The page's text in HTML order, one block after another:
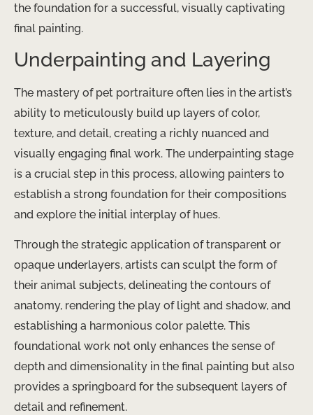
the foundation for a successful, visually captivating
final painting.
Underpainting and Layering
The mastery of pet portraiture often lies in the artist’s
ability to meticulously build up layers of color,
texture, and detail, creating a richly nuanced and
visually engaging final work. The underpainting stage
is a crucial step in this process, allowing painters to
establish a strong foundation for their compositions
and explore the initial interplay of hues.
Through the strategic application of transparent or
opaque underlayers, artists can sculpt the form of
their animal subjects, delineating the contours of
anatomy, rendering the play of light and shadow, and
establishing a harmonious color palette. This
foundational work not only enhances the sense of
depth and dimensionality in the final painting but also
provides a springboard for the subsequent layers of
detail and refinement.